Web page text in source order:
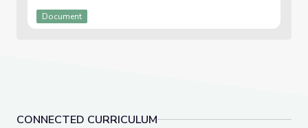
CONNECTED CURRICULUM
Document